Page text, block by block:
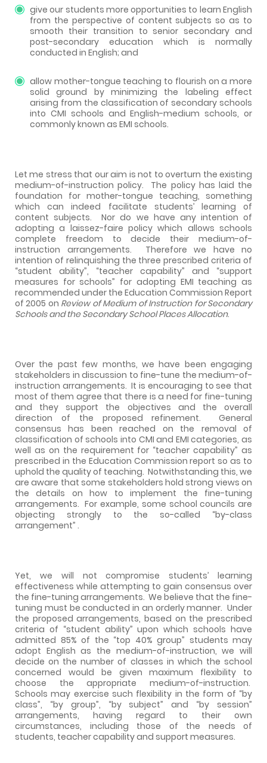
give our students more opportunities to learn English
from the perspective of content subjects so as to
smooth their transition to senior secondary and
post-secondary education which is normally
conducted in English; and
allow mother-tongue teaching to flourish on a more
solid ground by minimizing the labeling effect
arising from the classification of secondary schools
into CMI schools and English-medium schools, or
commonly known as EMI schools.
Let me stress that our aim is not to overturn the existing
medium-of-instruction policy.
The policy has laid the
foundation for mother-tongue teaching, something
which can indeed facilitate students’ learning of
content subjects.
Nor do we have any intention of
adopting a laissez-faire policy which allows schools
complete freedom to decide their medium-of-
instruction arrangements.
Therefore we have no
intention of relinquishing the three prescribed criteria of
“student ability”, “teacher capability” and “support
measures for schools” for adopting EMI teaching as
recommended under the Education Commission Report
of 2005 on Review of Medium of Instruction for Secondary
Schools and the Secondary School Places Allocation.
Over the past few months, we have been engaging
stakeholders in discussion to fine-tune the medium-of-
instruction arrangements. It is encouraging to see that
most of them agree that there is a need for fine-tuning
and they support the objectives and the overall
direction of the proposed refinement.
General
consensus has been reached on the removal of
classification of schools into CMI and EMI categories, as
well as on the requirement for “teacher capability” as
prescribed in the Education Commission report so as to
uphold the quality of teaching. Notwithstanding this, we
are aware that some stakeholders hold strong views on
the details on how to implement the fine-tuning
arrangements. For example, some school councils are
objecting strongly to the so-called “by-class
arrangement” .
Yet, we will not compromise students’ learning
effectiveness while attempting to gain consensus over
the fine-tuning arrangements. We believe that the fine-
tuning must be conducted in an orderly manner. Under
the proposed arrangements, based on the prescribed
criteria of “student ability” upon which schools have
admitted 85% of the “top 40% group” students may
adopt English as the medium-of-instruction, we will
decide on the number of classes in which the school
concerned would be given maximum flexibility to
choose the appropriate medium-of-instruction.
Schools may exercise such flexibility in the form of “by
class”, “by group”, “by subject” and “by session”
arrangements, having regard to their own
circumstances, including those of the needs of
students, teacher capability and support measures.